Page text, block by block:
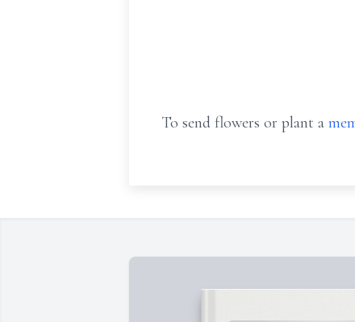
To send flowers or plant a